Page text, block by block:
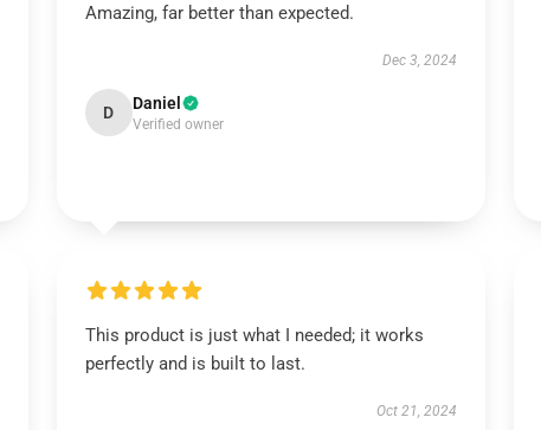
Amazing, far better than expected.
Dec 3, 2024
D Daniel
Verified owner
This product is just what I needed; it works
perfectly and is built to last.
Oct 21, 2024